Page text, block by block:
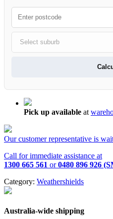
Pick up available at
Our customer representative is
Call for immediate assistance at
1300 665 561 or0480 896 926
Category: Weathershields
Australia-wide shipping